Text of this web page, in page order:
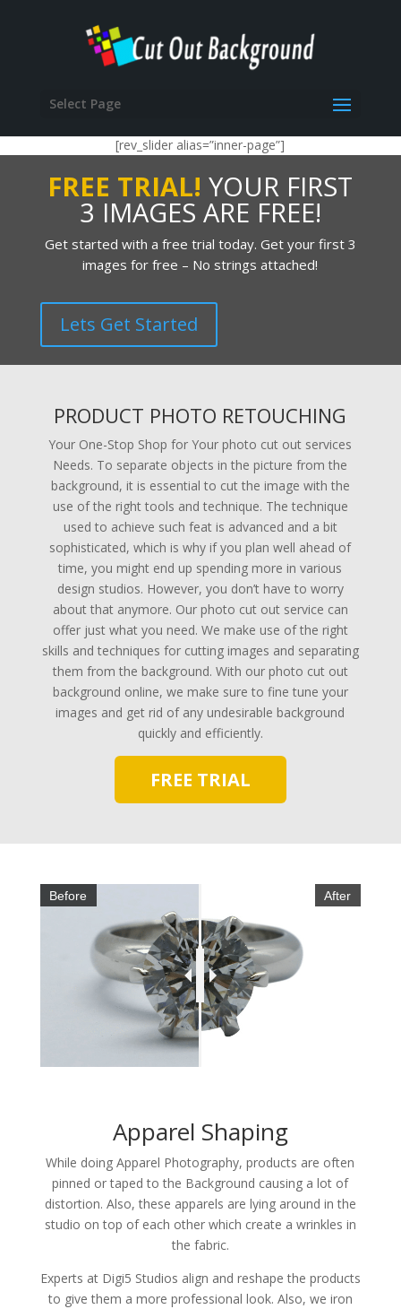
Select Page
[rev_slider alias=”inner-page”]
FREE TRIAL! YOUR FIRST
3 IMAGES ARE FREE!
Get started with a free trial today. Get your first 3
images for free – No strings attached!
Lets Get Started
PRODUCT PHOTO RETOUCHING
Your One-Stop Shop for Your photo cut out services
Needs. To separate objects in the picture from the
background, it is essential to cut the image with the
use of the right tools and technique. The technique
used to achieve such feat is advanced and a bit
sophisticated, which is why if you plan well ahead of
time, you might end up spending more in various
design studios. However, you don’t have to worry
about that anymore. Our photo cut out service can
offer just what you need. We make use of the right
skills and techniques for cutting images and separating
them from the background. With our photo cut out
background online, we make sure to fine tune your
images and get rid of any undesirable background
quickly and efficiently.
FREE TRIAL
Before After
Apparel Shaping
While doing Apparel Photography, products are often
pinned or taped to the Background causing a lot of
distortion. Also, these apparels are lying around in the
studio on top of each other which create a wrinkles in
the fabric.
Experts at Digi5 Studios align and reshape the products
to give them a more professional look. Also, we iron